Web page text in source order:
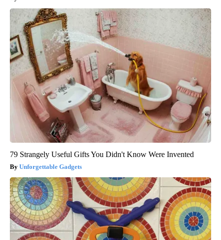
79 Strangely Useful Gifts You Didn't Know Were Invented
Unforgettable Gadgets